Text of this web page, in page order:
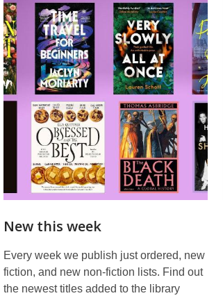
New this week
Every week we publish just ordered, new
fiction, and new non-fiction lists. Find out
the newest titles added to the library